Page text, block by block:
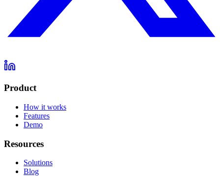
Product
How it works
Features
Demo
Resources
Solutions
Blog